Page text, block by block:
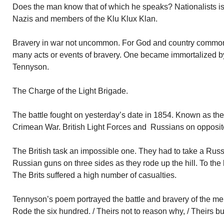
Does the man know that of which he speaks? Nationalists
Nazis and members of the Klu Klux Klan.
Bravery in war not uncommon. For God and country
many acts or events of bravery. One became immortalized
Tennyson.
The Charge of the Light Brigade.
The battle fought on yesterday’s date in 1854. Known as
Crimean War. British Light Forces and Russians on
The British task an impossible one. They had to take a
Russian guns on three sides as they rode up the hill. To
The Brits suffered a high number of casualties.
Tennyson’s poem portrayed the battle and bravery of the
Rode the six hundred. / Theirs not to reason why, / Theirs